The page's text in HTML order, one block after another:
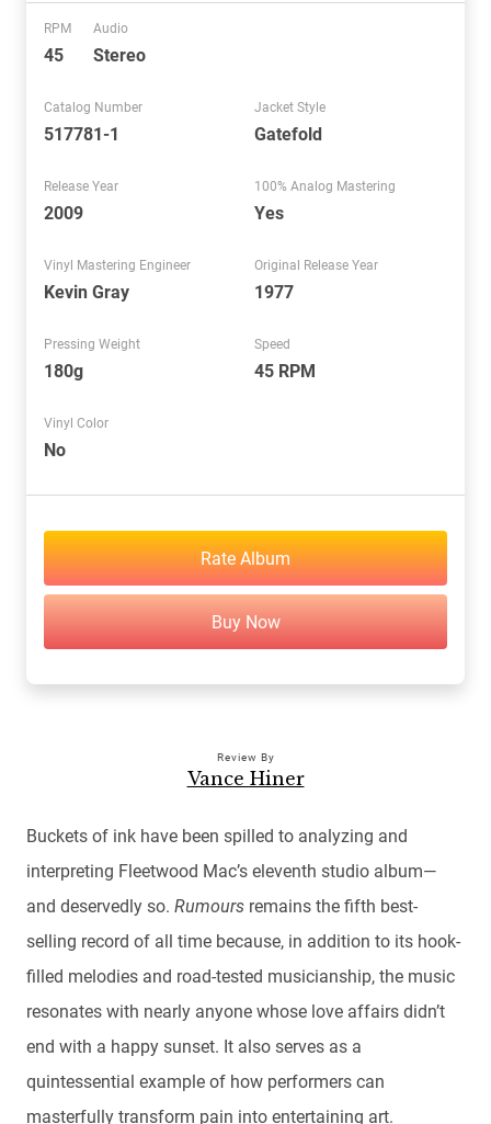
RPM
45
Audio
Stereo
Catalog Number
517781-1
Release Year
2009
Vinyl Mastering Engineer
Kevin Gray
Pressing Weight
180g
Vinyl Color
No
Jacket Style
Gatefold
100% Analog Mastering
Yes
Original Release Year
1977
Speed
45 RPM
Rate Album
Buy Now
Review By
Vance Hiner
Buckets of ink have been spilled to analyzing and
interpreting Fleetwood Mac’s eleventh studio album—
and deservedly so. Rumours remains the fifth best-
selling record of all time because, in addition to its hook-
filled melodies and road-tested musicianship, the music
resonates with nearly anyone whose love affairs didn’t
end with a happy sunset. It also serves as a
quintessential example of how performers can
masterfully transform pain into entertaining art.